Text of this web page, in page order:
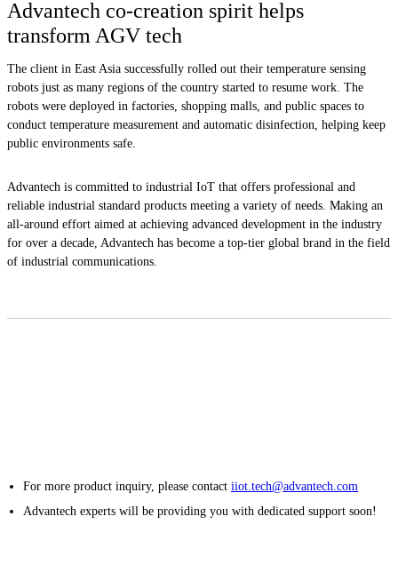
Advantech co-creation spirit helps
transform AGV tech
The client in East Asia successfully rolled out their temperature sensing
robots just as many regions of the country started to resume work. The
robots were deployed in factories, shopping malls, and public spaces to
conduct temperature measurement and automatic disinfection, helping keep
public environments safe.
Advantech is committed to industrial IoT that offers professional and
reliable industrial standard products meeting a variety of needs. Making an
all-around effort aimed at achieving advanced development in the industry
for over a decade, Advantech has become a top-tier global brand in the field
of industrial communications.
For more product inquiry, please contactiiot.tech@advantech.com
Advantech experts will be providing you with dedicated support soon!